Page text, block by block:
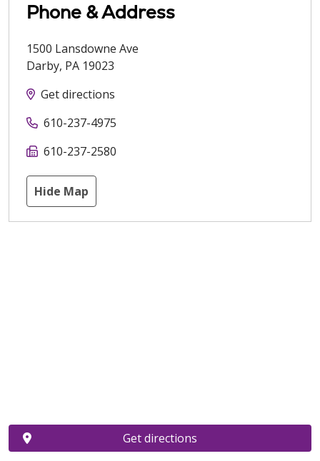
Phone & Address
1500 Lansdowne Ave
Darby, PA 19023
Get directions
610-237-4975
610-237-2580
Hide Map
Get directions